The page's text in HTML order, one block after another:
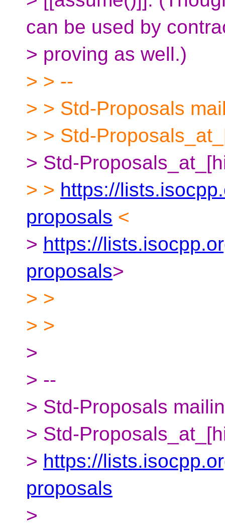
can be used by
> proving as well.)
> > --
> > Std-Proposals
> > Std-
> Std-
> > https://
proposals <
> https://
proposals>
> >
> >
>
> --
> Std-Proposals
> Std-
> https://
proposals
>